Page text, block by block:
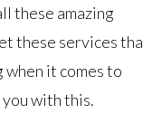
these amazing
these services
it comes to
with this.